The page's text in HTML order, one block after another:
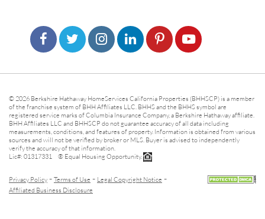
© 2026 Berkshire Hathaway HomeServices California Properties (BHHSCP) is a member
of the franchise system of BHH Affiliates LLC. BHHS and the BHHS symbol are
registered service marks of Columbia Insurance Company, a Berkshire Hathaway affiliate.
BHH Affiliates LLC and BHHSCP do not guarantee accuracy of all data including
measurements, conditions, and features of property. Information is obtained from various
sources and will not be verified by broker or MLS. Buyer is advised to independently
verify the accuracy of that information.
Lic#: 01317331 ® Equal Housing Opportunity.
Privacy Policy - Terms of Use - Legal Copyright Notice -
Affiliated Business Disclosure